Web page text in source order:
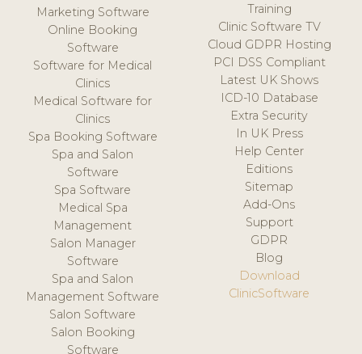
Marketing Software
Online Booking
Software
Software for Medical
Clinics
Medical Software for
Clinics
Spa Booking Software
Spa and Salon
Software
Spa Software
Medical Spa
Management
Salon Manager
Software
Spa and Salon
Management Software
Salon Software
Salon Booking
Software
Training
Clinic Software TV
Cloud GDPR Hosting
PCI DSS Compliant
Latest UK Shows
ICD-10 Database
Extra Security
In UK Press
Help Center
Editions
Sitemap
Add-Ons
Support
GDPR
Blog
Download
ClinicSoftware